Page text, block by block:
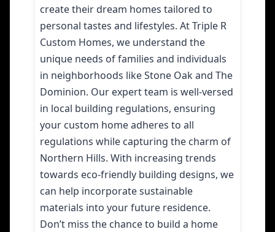
create their dream homes tailored to
personal tastes and lifestyles. At Triple R
Custom Homes, we understand the
unique needs of families and individuals
in neighborhoods like Stone Oak and The
Dominion. Our expert team is well-versed
in local building regulations, ensuring
your custom home adheres to all
regulations while capturing the charm of
Northern Hills. With increasing trends
towards eco-friendly building designs, we
can help incorporate sustainable
materials into your future residence.
Don’t miss the chance to build a home